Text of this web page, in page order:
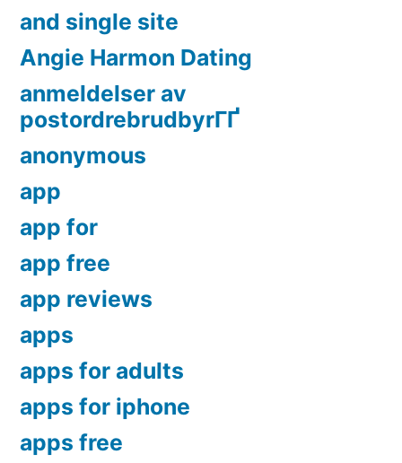
and single site
Angie Harmon Dating
anmeldelser av
postordrebrudbyrГҐ
anonymous
app
app for
app free
app reviews
apps
apps for adults
apps for iphone
apps free